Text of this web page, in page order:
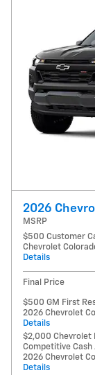
2026
MSRP
$500 Customer
Chevrolet
Details
Final Price
$500 GM First
2026 Chevrolet
Details
$2,000 Chevrolet
Competitive
2026 Chevrolet
Details